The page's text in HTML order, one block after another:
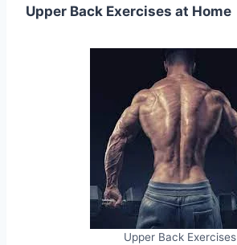
Upper Back Exercises at Home
Upper Back Exercises